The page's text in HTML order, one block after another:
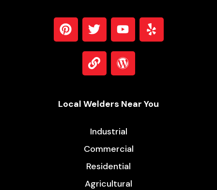
Local Welders Near You
Industrial
Commercial
Residential
Agricultural